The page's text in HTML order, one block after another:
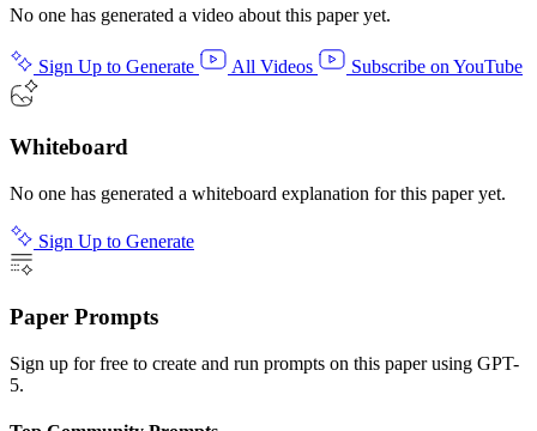
No one has generated a video about this paper yet.
Sign Up to Generate All Videos Subscribe on YouTube
Whiteboard
No one has generated a whiteboard explanation for this paper yet.
Sign Up to Generate
Paper Prompts
Sign up for free to create and run prompts on this paper using GPT-
5.